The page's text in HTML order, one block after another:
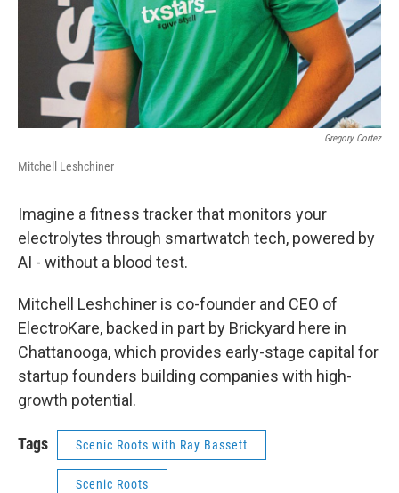
Gregory Cortez
Mitchell Leshchiner
Imagine a fitness tracker that monitors your
electrolytes through smartwatch tech, powered by
AI - without a blood test.
Mitchell Leshchiner is co-founder and CEO of
ElectroKare, backed in part by Brickyard here in
Chattanooga, which provides early-stage capital for
startup founders building companies with high-
growth potential.
Tags Scenic Roots with Ray Bassett
Scenic Roots